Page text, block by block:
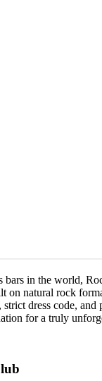
bars in the world,
on natural rock
strict dress code,
for a truly